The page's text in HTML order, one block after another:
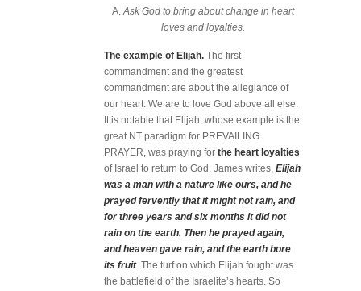
A.Ask God to bring about change in heart
loves and loyalties.
The example of Elijah. The first
commandment and the greatest
commandment are about the allegiance of
our heart. We are to love God above all else.
It is notable that Elijah, whose example is the
great NT paradigm for PREVAILING
PRAYER, was praying for the heart loyalties
of Israel to return to God. James writes, Elijah
was a man with a nature like ours, and he
prayed fervently that it might not rain, and
for three years and six months it did not
rain on the earth. Then he prayed again,
and heaven gave rain, and the earth bore
its fruit. The turf on which Elijah fought was
the battlefield of the Israelite’s hearts. So